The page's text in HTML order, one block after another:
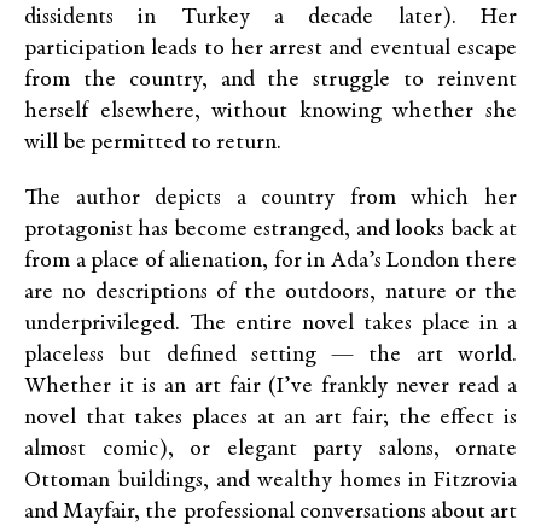
dissidents in Turkey a decade later). Her
participation leads to her arrest and eventual escape
from the country, and the struggle to reinvent
herself elsewhere, without knowing whether she
will be permitted to return.
The author depicts a country from which her
protagonist has become estranged, and looks back at
from a place of alienation, for in Ada’s London there
are no descriptions of the outdoors, nature or the
underprivileged. The entire novel takes place in a
placeless but defined setting — the art world.
Whether it is an art fair (I’ve frankly never read a
novel that takes places at an art fair; the effect is
almost comic), or elegant party salons, ornate
Ottoman buildings, and wealthy homes in Fitzrovia
and Mayfair, the professional conversations about art